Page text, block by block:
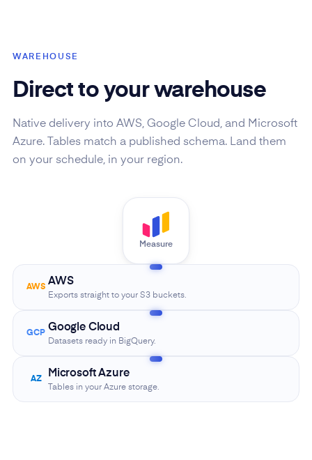
WAREHOUSE
Direct to your warehouse
Native delivery into AWS, Google Cloud, and Microsoft
Azure. Tables match a published schema. Land them
on your schedule, in your region.
Measure
AWS AWS
Exports straight to your S3 buckets.
GCP Google Cloud
Datasets ready in BigQuery.
AZ Microsoft Azure
Tables in your Azure storage.